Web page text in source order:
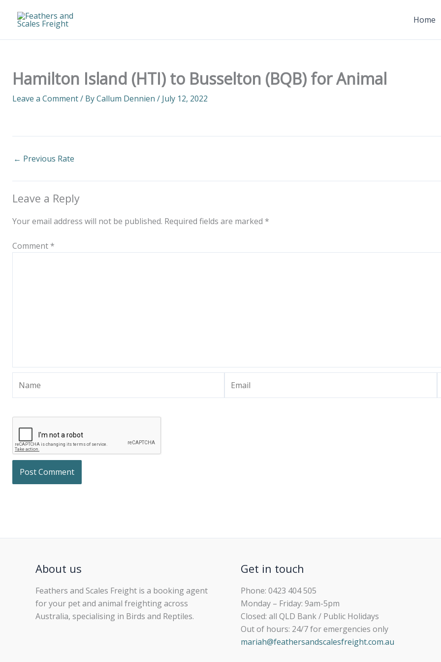
Home
Hamilton Island (HTI) to Busselton (BQB) for Animal
Leave a Comment/ ByCallum Dennien / July 12, 2022
← Previous Rate
Leave a Reply
Your email address will not be published. Required fields are marked *
Comment *
About us
Feathers and Scales Freight is a booking agent
for your pet and animal freighting across
Australia, specialising in Birds and Reptiles.
Get in touch
Phone: 0423 404 505
Monday – Friday: 9am-5pm
Closed: all QLD Bank / Public Holidays
Out of hours: 24/7 for emergencies only
mariah@feathersandscalesfreight.com.au